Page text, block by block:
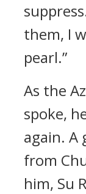
them, I
pearl.”
As the
spoke,
again. A
from
him, Su